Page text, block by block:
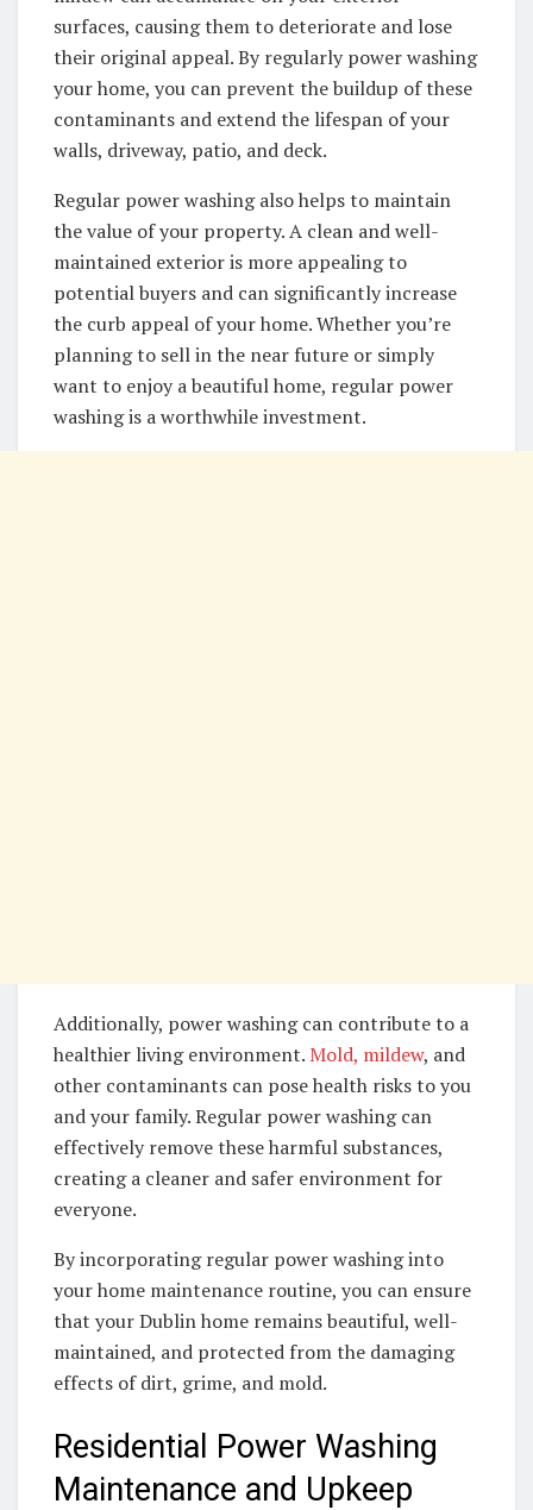
surfaces, causing them to deteriorate and lose
their original appeal. By regularly power washing
your home, you can prevent the buildup of these
contaminants and extend the lifespan of your
walls, driveway, patio, and deck.
Regular power washing also helps to maintain
the value of your property. A clean and well-
maintained exterior is more appealing to
potential buyers and can significantly increase
the curb appeal of your home. Whether you’re
planning to sell in the near future or simply
want to enjoy a beautiful home, regular power
washing is a worthwhile investment.
Additionally, power washing can contribute to a
healthier living environment.Mold, mildew, and
other contaminants can pose health risks to you
and your family. Regular power washing can
effectively remove these harmful substances,
creating a cleaner and safer environment for
everyone.
By incorporating regular power washing into
your home maintenance routine, you can ensure
that your Dublin home remains beautiful, well-
maintained, and protected from the damaging
effects of dirt, grime, and mold.
Residential Power Washing
Maintenance and Upkeep